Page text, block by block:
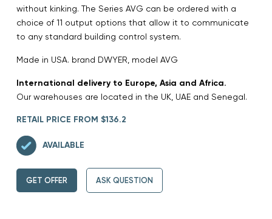
without kinking. The Series AVG can be ordered with a
choice of 11 output options that allow it to communicate
to any standard building control system.
Made in USA. brand DWYER, model AVG
International delivery to Europe, Asia and Africa.
Our warehouses are located in the UK, UAE and Senegal.
RETAIL PRICE FROM $136.2
AVAILABLE
GET OFFER ASK QUESTION